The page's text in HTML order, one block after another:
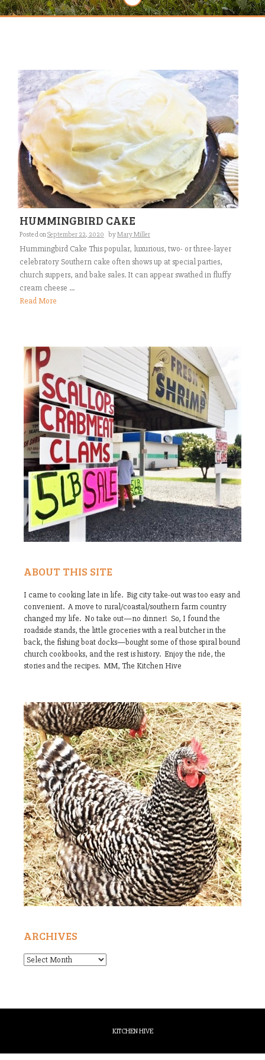
HUMMINGBIRD CAKE
Posted onSeptember 22, 2020 byMary Miller
Hummingbird Cake This popular, luxurious, two- or three-layer
celebratory Southern cake often shows up at special parties,
church suppers, and bake sales. It can appear swathed in fluffy
cream cheese ...
Read More
ABOUT THIS SITE
I came to cooking late in life. Big city take-out was too easy and
convenient. A move to rural/coastal/southern farm country
changed my life. No take out—no dinner! So, I found the
roadside stands, the little groceries with a real butcher in the
back, the fishing boat docks—bought some of those spiral bound
church cookbooks, and the rest is history. Enjoy the ride, the
stories and the recipes. MM, The Kitchen Hive
ARCHIVES
Archives
KITCHEN HIVE